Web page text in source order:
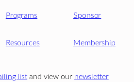
Programs
Resources
Sponsor
Membership
list and view our newsletter